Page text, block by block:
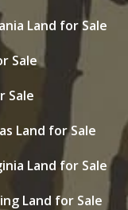
Land for Sale
Sale
Sale
Land for Sale
Land for Sale
Land for Sale